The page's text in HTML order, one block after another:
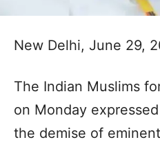
New Delhi, June 29,
The Indian Muslims
on Monday
the demise of